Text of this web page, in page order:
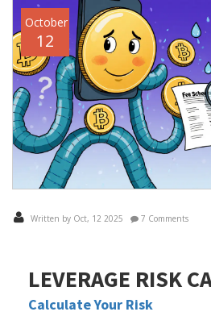
October
12
Written by Oct, 12 2025 7 Comments
LEVERAGE RISK
Calculate Your Risk